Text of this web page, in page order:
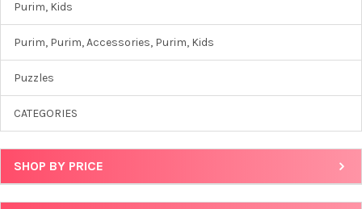
Purim, Kids
Purim, Purim, Accessories, Purim, Kids
Puzzles
CATEGORIES
SHOP BY PRICE